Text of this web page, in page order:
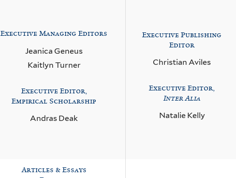
Executive Managing Editors
Jeanica Geneus
Kaitlyn Turner
Executive Editor,
Empirical Scholarship
Andras Deak
Executive Publishing
Editor
Christian Aviles
Executive Editor,
Inter Alia
Natalie Kelly
Articles & Essays